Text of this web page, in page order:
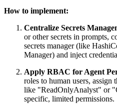
How to implement:
Centralize Secrets
or other secrets in prompts,
secrets manager (like
Manager) and inject
Apply RBAC for Agent
roles to human users, assign
like "ReadOnlyAnalyst" or
specific, limited permissions.